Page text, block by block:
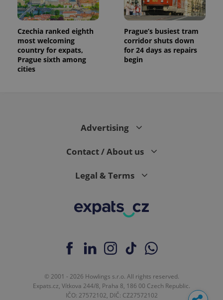
Czechia ranked eighth
most welcoming
country for expats,
Prague sixth among
cities
Prague’s busiest tram
corridor shuts down
for 24 days as repairs
begin
Advertising
Contact / About us
Legal & Terms
© 2001 - 2026 Howlings s.r.o. All rights reserved.
Expats.cz, Vítkova 244/8, Praha 8, 186 00 Czech Republic.
IČO: 27572102, DIČ: CZ27572102
visitor,
session
and
campaign
data for
the sites
analytics
reports.